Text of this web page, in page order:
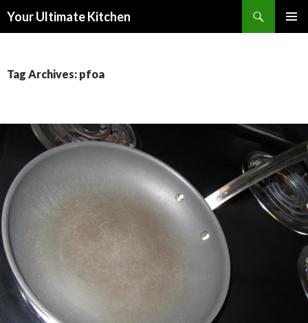
Your Ultimate Kitchen
Tag Archives: pfoa